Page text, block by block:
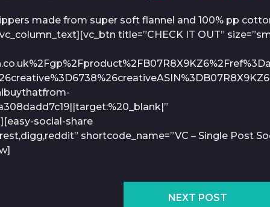
made from super soft flannel and 100% pp
title=”CHECK IT OUT”
social-share
shortcode_name=”VC – Single Post
NEXT POST